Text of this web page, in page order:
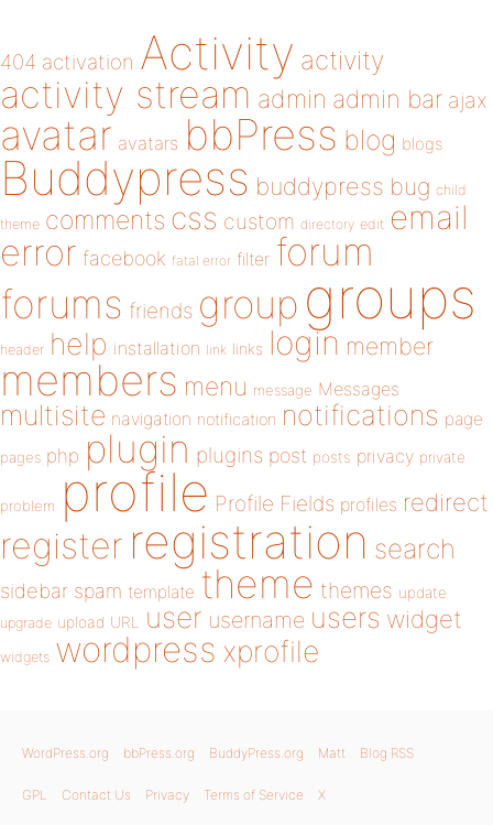
404 activation Activity activity
activity stream admin admin bar ajax
avatar avatars bbPress blog blogs
Buddypress buddypress bug child
theme comments css custom directory edit email
error facebook fatal error filter forum
forums friends group groups
header help installation link links login member
members menu message Messages
multisite navigation notification notifications page
pages php plugin plugins post posts privacy private
problem profile Profile Fields profiles redirect
register registration search
sidebar spam template theme themes update
upgrade upload URL user username users widget
widgets wordpress xprofile
WordPress.org bbPress.org BuddyPress.org Matt Blog RSS
GPL Contact Us Privacy Terms of Service X